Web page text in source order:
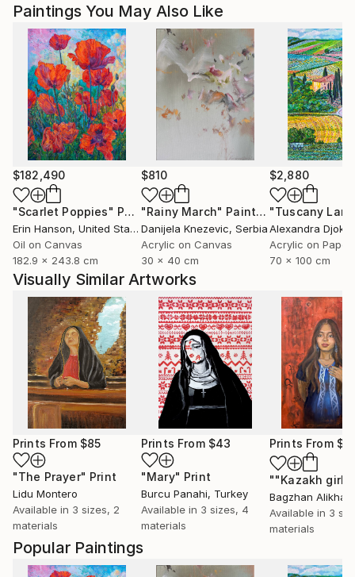
Popular Paintings
Paintings You May Also Like
$182,490
"Scarlet Poppies" Painting
Erin Hanson, United States
Oil on Canvas
182.9 x 243.8 cm
$810
"Rainy March" Painting
Danijela Knezevic, Serbia
Acrylic on Canvas
30 x 40 cm
$2,880
Alexandra Djokic
Acrylic on Paper
70 x 100 cm
Visually Similar Artworks
Prints From $85
"The Prayer" Print
Lidu Montero
Available in 3 sizes, 2
materials
Prints From $43
"Mary" Print
Burcu Panahi, Turkey
Available in 3 sizes, 4
materials
Prints From
""Kazakh girl""
Bagzhan
Available in 3
materials